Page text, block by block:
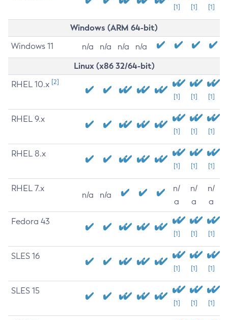
[1] [1] [1]
Windows (ARM 64-bit)
Windows 11 n/a n/a n/a n/a
Linux (x86 32/64-bit)
RHEL 10.x [2]
[1] [1] [1]
RHEL 9.x
[1] [1] [1]
RHEL 8.x
[1] [1] [1]
RHEL 7.x
n/a n/a
n/
a
n/
a
n/
a
Fedora 43
[1] [1] [1]
SLES 16
[1] [1] [1]
SLES 15
[1] [1] [1]